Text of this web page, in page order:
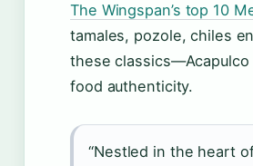
The Wingspan’s top 10
tamales, pozole, chiles
these
food authenticity.
“Nestled in the heart